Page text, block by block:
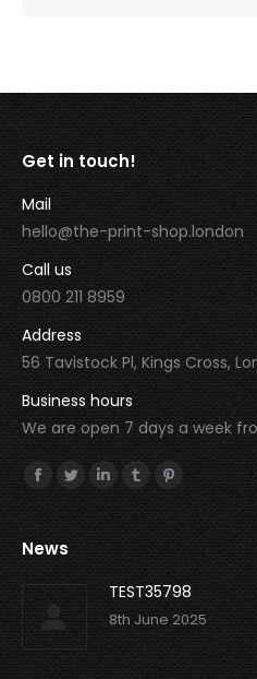
Get in touch!
Mail
hello@the-print-shop.london
Call us
0800 211 8959
Address
56 Tavistock Pl, Kings Cross,
Business hours
We are open 7 days a week
Find us on:
Facebook
TwitterLinkedinTumblrPinterest
News
TEST35798
8th June 2025